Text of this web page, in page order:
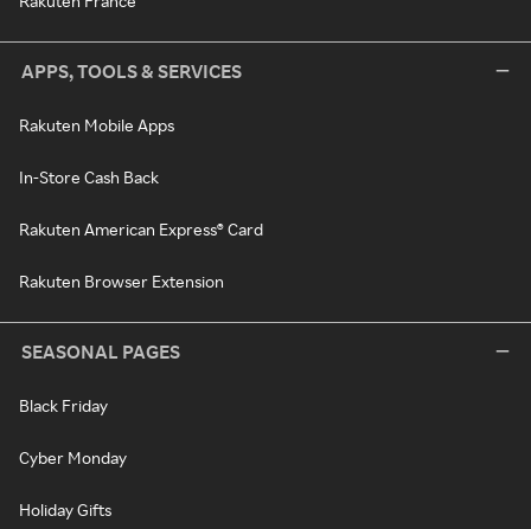
APPS, TOOLS & SERVICES
Rakuten Mobile Apps
In-Store Cash Back
Rakuten American Express® Card
Rakuten Browser Extension
SEASONAL PAGES
Black Friday
Cyber Monday
Holiday Gifts